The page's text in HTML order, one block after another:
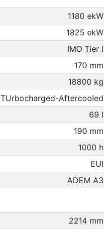
1180 ekW
1825 ekW
IMO Tier I
170 mm
18800 kg
TUrbocharged-Aftercooled
69 l
190 mm
1000 h
EUI
ADEM A3
2214 mm